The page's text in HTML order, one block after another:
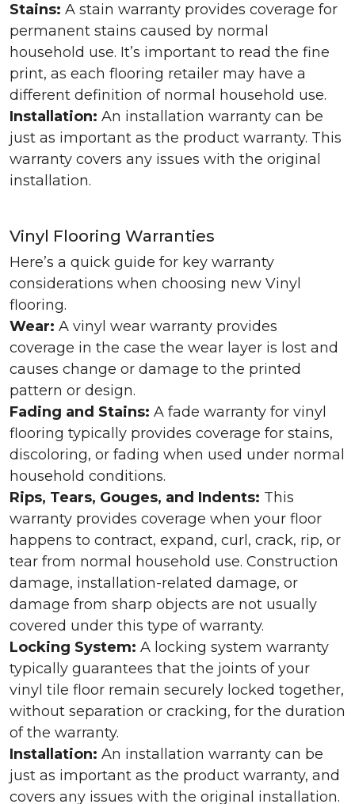
Stains: A stain warranty provides coverage for
permanent stains caused by normal
household use. It’s important to read the fine
print, as each flooring retailer may have a
different definition of normal household use.
Installation: An installation warranty can be
just as important as the product warranty. This
warranty covers any issues with the original
installation.
Vinyl Flooring Warranties
Here’s a quick guide for key warranty
considerations when choosing new Vinyl
flooring.
Wear: A vinyl wear warranty provides
coverage in the case the wear layer is lost and
causes change or damage to the printed
pattern or design.
Fading and Stains: A fade warranty for vinyl
flooring typically provides coverage for stains,
discoloring, or fading when used under normal
household conditions.
Rips, Tears, Gouges, and Indents: This
warranty provides coverage when your floor
happens to contract, expand, curl, crack, rip, or
tear from normal household use. Construction
damage, installation-related damage, or
damage from sharp objects are not usually
covered under this type of warranty.
Locking System: A locking system warranty
typically guarantees that the joints of your
vinyl tile floor remain securely locked together,
without separation or cracking, for the duration
of the warranty.
Installation: An installation warranty can be
just as important as the product warranty, and
covers any issues with the original installation.